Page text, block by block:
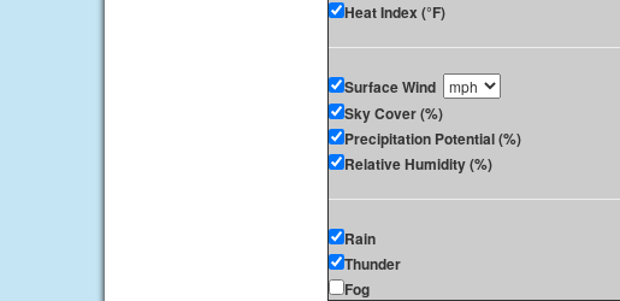
Heat Index (°F)
Surface Wind
Sky Cover (%)
Precipitation Potential (%)
Relative Humidity (%)
Rain
Thunder
Fog